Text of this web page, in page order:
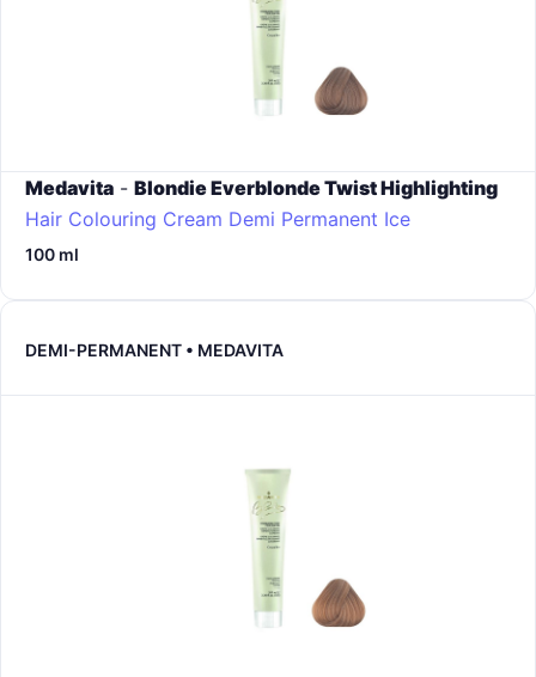
Medavita - Blondie Everblonde Twist Highlighting
Hair Colouring Cream Demi Permanent Ice
100 ml
DEMI-PERMANENT • MEDAVITA